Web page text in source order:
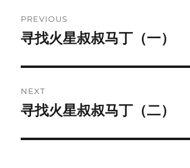
navigation
PREVIOUS
Previous
寻找火星叔叔马丁（一）
NEXT
Next
寻找火星叔叔马丁（二）